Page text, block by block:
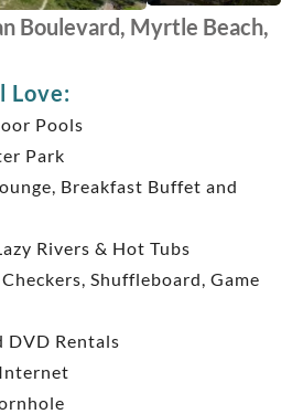
Boulevard, Myrtle Beach,
Love:
Pools
Park
Breakfast Buffet and
Rivers & Hot Tubs
Shuffleboard, Game
DVD Rentals